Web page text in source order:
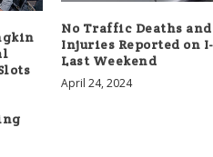
No Traffic Deaths and
Injuries Reported on
Last Weekend
April 24, 2024